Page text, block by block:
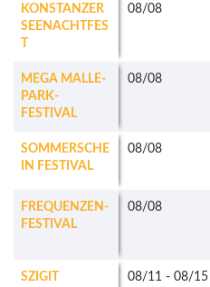
KONSTANZER
SEENACHTFES
08/08
MEGA MALLE-
PARK-
FESTIVAL
08/08
SOMMERSCHE
IN FESTIVAL
08/08
FREQUENZEN-
FESTIVAL
08/08
SZIGIT
08/11 - 08/15